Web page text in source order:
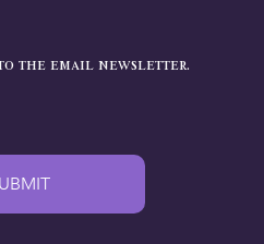
the email newsletter.